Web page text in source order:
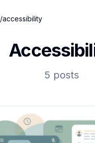
/accessibility
5 posts